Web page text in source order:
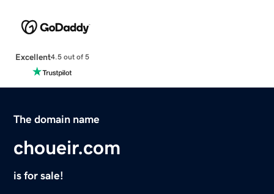
Excellent4.5 out of 5
The domain name
choueir.com
is for sale!